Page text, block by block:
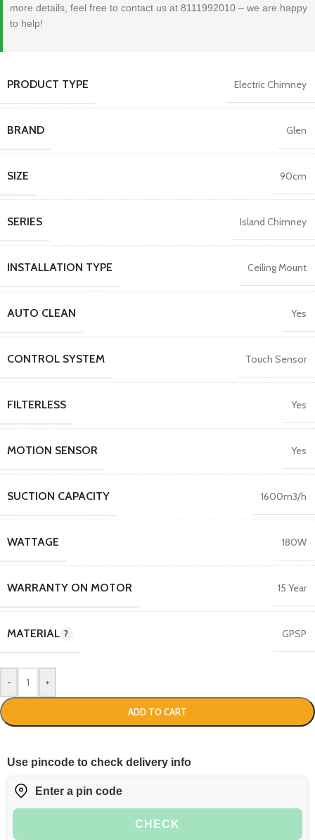
more details, feel free to contact us at 8111992010 – we are happy
to help!
PRODUCT TYPE Electric Chimney
BRAND Glen
SIZE 90cm
SERIES Island Chimney
INSTALLATION TYPE Ceiling Mount
AUTO CLEAN Yes
CONTROL SYSTEM Touch Sensor
FILTERLESS Yes
MOTION SENSOR Yes
SUCTION CAPACITY 1600m3/h
WATTAGE 180W
WARRANTY ON MOTOR 15 Year
MATERIAL GPSP
- +
ADD TO CART
Use pincode to check delivery info
CHECK